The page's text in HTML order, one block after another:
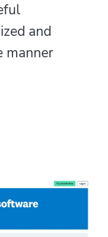
and
manner